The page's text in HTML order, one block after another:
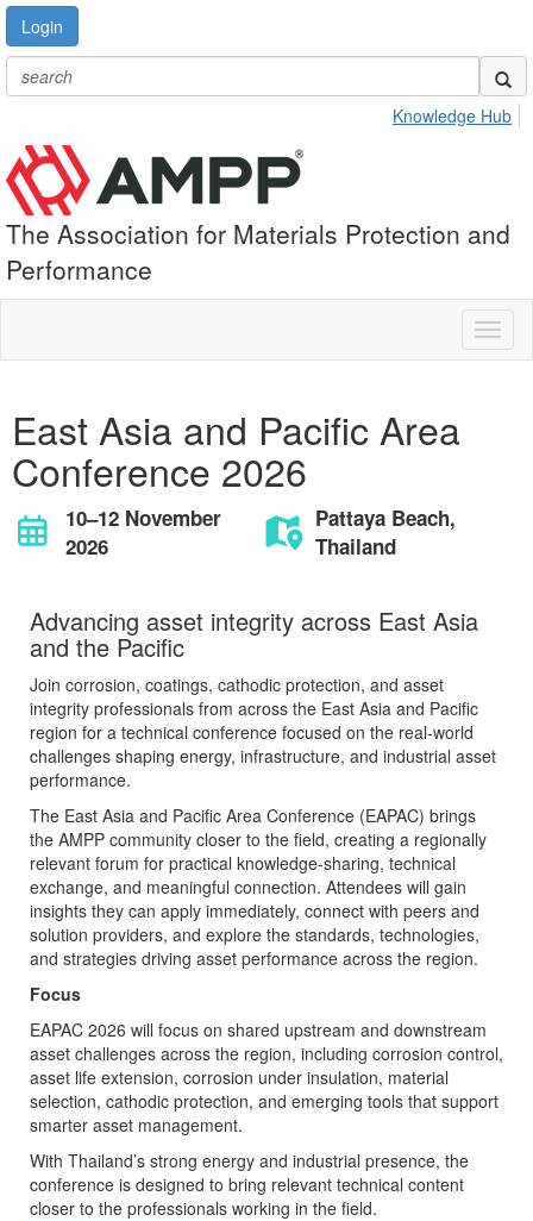
Login
Knowledge Hub
The Association for Materials Protection and
Performance
East Asia and Pacific Area
Conference 2026
10–12 November
2026
Pattaya Beach,
Thailand
Advancing asset integrity across East Asia
and the Pacific
Join corrosion, coatings, cathodic protection, and asset
integrity professionals from across the East Asia and Pacific
region for a technical conference focused on the real-world
challenges shaping energy, infrastructure, and industrial asset
performance.
The East Asia and Pacific Area Conference (EAPAC) brings
the AMPP community closer to the field, creating a regionally
relevant forum for practical knowledge-sharing, technical
exchange, and meaningful connection. Attendees will gain
insights they can apply immediately, connect with peers and
solution providers, and explore the standards, technologies,
and strategies driving asset performance across the region.
Focus
EAPAC 2026 will focus on shared upstream and downstream
asset challenges across the region, including corrosion control,
asset life extension, corrosion under insulation, material
selection, cathodic protection, and emerging tools that support
smarter asset management.
With Thailand’s strong energy and industrial presence, the
conference is designed to bring relevant technical content
closer to the professionals working in the field.